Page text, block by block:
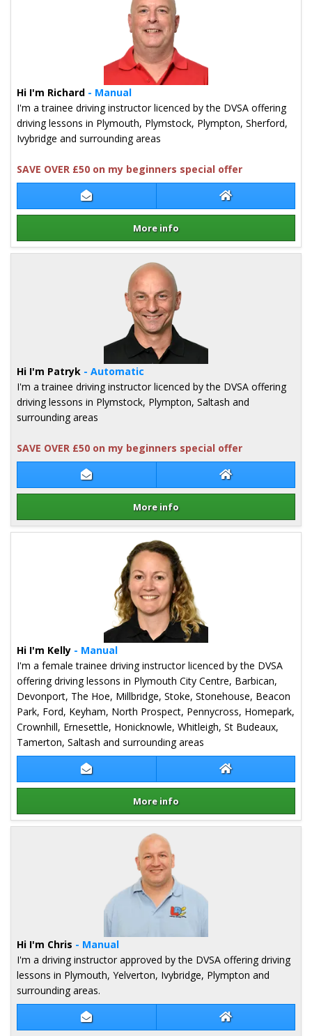
Contact Richard Hooper Richard Hooper
More info
Hi I'm Richard - Manual
I'm a trainee driving instructor licenced by the DVSA offering
driving lessons in Plymouth, Plymstock, Plympton, Sherford,
Ivybridge and surrounding areas
SAVE OVER £50 on my beginners special offer
Details for Richard Hooper
Contact Patryk Sniady Patryk Sniady
More info
Hi I'm Patryk - Automatic
I'm a trainee driving instructor licenced by the DVSA offering
driving lessons in Plymstock, Plympton, Saltash and
surrounding areas
SAVE OVER £50 on my beginners special offer
Details for Patryk Sniady
Contact Kelly Mullans Kelly Mullans
More info
Hi I'm Kelly - Manual
I'm a female trainee driving instructor licenced by the DVSA
offering driving lessons in Plymouth City Centre, Barbican,
Devonport, The Hoe, Millbridge, Stoke, Stonehouse, Beacon
Park, Ford, Keyham, North Prospect, Pennycross, Homepark,
Crownhill, Ernesettle, Honicknowle, Whitleigh, St Budeaux,
Tamerton, Saltash and surrounding areas
Details for Kelly Mullans
Contact Chris Amor Chris Amor
Hi I'm Chris - Manual
I'm a driving instructor approved by the DVSA offering driving
lessons in Plymouth, Yelverton, Ivybridge, Plympton and
surrounding areas.